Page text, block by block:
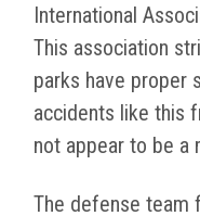
International
This association
parks have proper
accidents like this
not appear to be a
The defense team